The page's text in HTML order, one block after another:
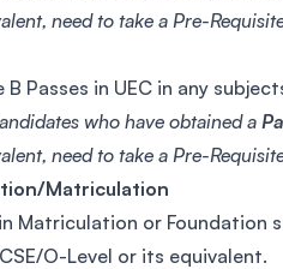
need to take a Pre-
B Passes in UEC in any
who have obtained a
need to take a Pre-
Matriculation
Matriculation or Foundation
O-Level or its equivalent.